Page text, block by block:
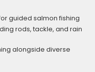
guided salmon fishing
rods, tackle, and rain
alongside diverse